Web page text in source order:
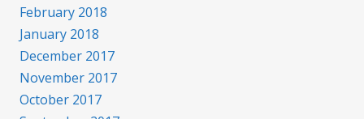
February 2018
January 2018
December 2017
November 2017
October 2017